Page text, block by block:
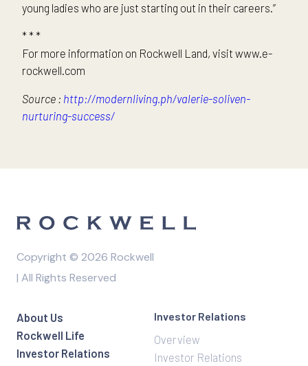
young ladies who are just starting out in their careers.”
* * *
For more information on Rockwell Land, visit www.e-
rockwell.com
Source : http://modernliving.ph/valerie-soliven-
nurturing-success/
Copyright © 2026 Rockwell
| All Rights Reserved
About Us
Rockwell Life
Investor Relations
Investor Relations
Overview
Investor Relations